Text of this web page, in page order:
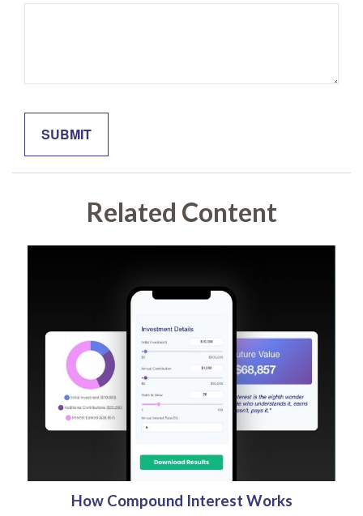
Related Content
How Compound Interest Works